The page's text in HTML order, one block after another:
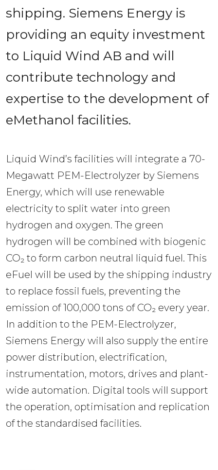
shipping. Siemens Energy is
providing an equity investment
to Liquid Wind AB and will
contribute technology and
expertise to the development of
eMethanol facilities.
Liquid Wind’s facilities will integrate a 70-
Megawatt PEM-Electrolyzer by Siemens
Energy, which will use renewable
electricity to split water into green
hydrogen and oxygen. The green
hydrogen will be combined with biogenic
CO₂ to form carbon neutral liquid fuel. This
eFuel will be used by the shipping industry
to replace fossil fuels, preventing the
emission of 100,000 tons of CO₂ every year.
In addition to the PEM-Electrolyzer,
Siemens Energy will also supply the entire
power distribution, electrification,
instrumentation, motors, drives and plant-
wide automation. Digital tools will support
the operation, optimisation and replication
of the standardised facilities.